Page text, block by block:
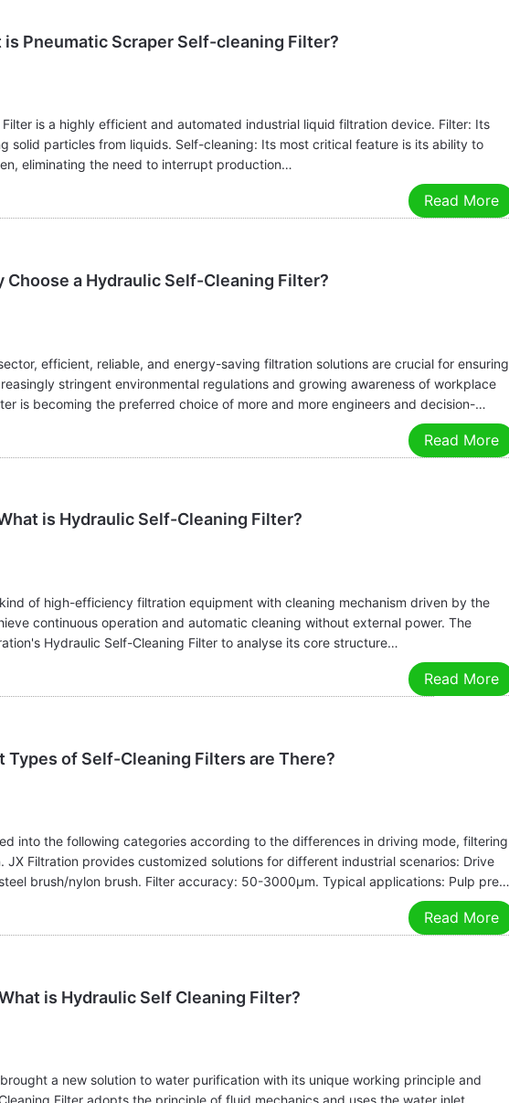
is Pneumatic Scraper Self-cleaning Filter?
is a highly efficient and automated industrial liquid filtration device. Filter: Its
solid particles from liquids. Self-cleaning: Its most critical feature is its ability to
eliminating the need to interrupt production…
Read More
Choose a Hydraulic Self-Cleaning Filter?
efficient, reliable, and energy-saving filtration solutions are crucial for ensuring
stringent environmental regulations and growing awareness of workplace
is becoming the preferred choice of more and more engineers and decision-
Read More
is Hydraulic Self-Cleaning Filter?
of high-efficiency filtration equipment with cleaning mechanism driven by the
continuous operation and automatic cleaning without external power. The
Hydraulic Self-Cleaning Filter to analyse its core structure…
Read More
Types of Self-Cleaning Filters are There?
into the following categories according to the differences in driving mode, filtering
JX Filtration provides customized solutions for different industrial scenarios: Drive
brush/nylon brush. Filter accuracy: 50-3000μm. Typical applications: Pulp pre-
Read More
is Hydraulic Self Cleaning Filter?
a new solution to water purification with its unique working principle and